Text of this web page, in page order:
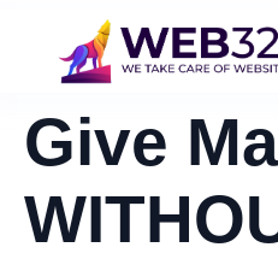
Give